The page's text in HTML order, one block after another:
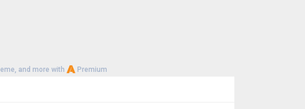
and more with Premium